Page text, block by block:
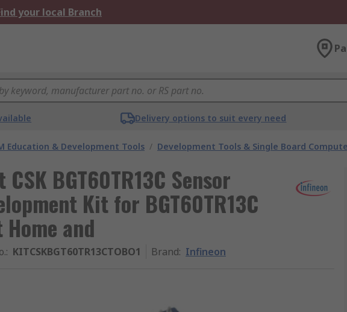
your local Branch
Delivery options to suit every need
Education & Development Tools / Development Tools & Single Board
BGT60TR13C Sensor
Kit for BGT60TR13C
and
: KITCSKBGT60TR13CTOBO1 Brand: Infineon